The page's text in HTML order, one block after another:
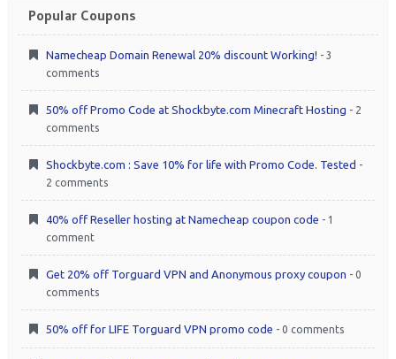
Popular Coupons
Namecheap Domain Renewal 20% discount Working! - 3
comments
50% off Promo Code at Shockbyte.com Minecraft Hosting - 2
comments
Shockbyte.com : Save 10% for life with Promo Code. Tested -
2 comments
40% off Reseller hosting at Namecheap coupon code - 1
comment
Get 20% off Torguard VPN and Anonymous proxy coupon - 0
comments
50% off for LIFE Torguard VPN promo code - 0 comments